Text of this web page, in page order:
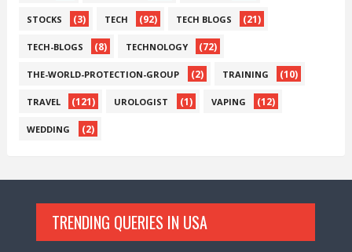
STOCKS (3) TECH (92) TECH BLOGS (21)
TECH-BLOGS (8) TECHNOLOGY (72)
THE-WORLD-PROTECTION-GROUP (2) TRAINING (10)
TRAVEL (121) UROLOGIST (1) VAPING (12)
WEDDING (2)
TRENDING QUERIES IN USA